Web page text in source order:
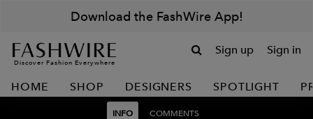
Download the FashWire App!
Discover Fashion Everywhere
Sign up Sign in
HOME SHOP DESIGNERS SPOTLIGHT
INFO COMMENTS